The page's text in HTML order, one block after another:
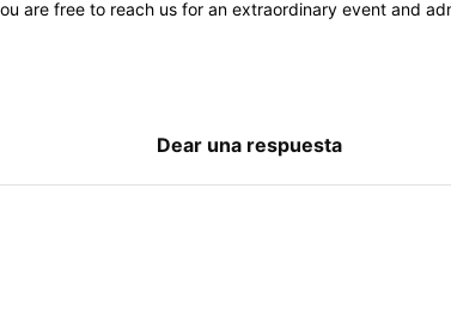
are free to reach us for an extraordinary event and
Dear una respuesta